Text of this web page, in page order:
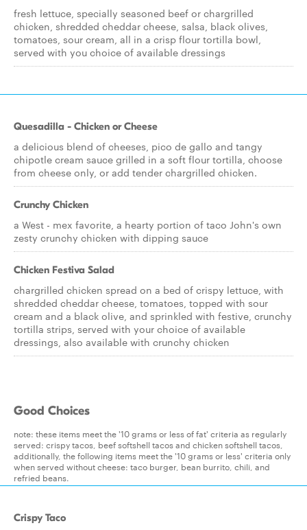
fresh lettuce, specially seasoned beef or chargrilled
chicken, shredded cheddar cheese, salsa, black olives,
tomatoes, sour cream, all in a crisp flour tortilla bowl,
served with you choice of available dressings
Quesadilla - Chicken or Cheese
a delicious blend of cheeses, pico de gallo and tangy
chipotle cream sauce grilled in a soft flour tortilla, choose
from cheese only, or add tender chargrilled chicken.
Crunchy Chicken
a West - mex favorite, a hearty portion of taco John's own
zesty crunchy chicken with dipping sauce
Chicken Festiva Salad
chargrilled chicken spread on a bed of crispy lettuce, with
shredded cheddar cheese, tomatoes, topped with sour
cream and a black olive, and sprinkled with festive, crunchy
tortilla strips, served with your choice of available
dressings, also available with crunchy chicken
Good Choices
note: these items meet the '10 grams or less of fat' criteria as regularly
served: crispy tacos, beef softshell tacos and chicken softshell tacos,
additionally, the following items meet the '10 grams or less' criteria only
when served without cheese: taco burger, bean burrito, chili, and
refried beans.
Crispy Taco